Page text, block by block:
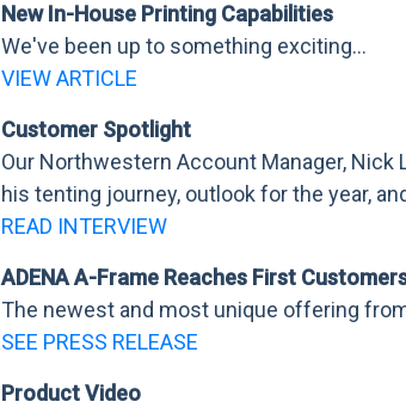
New In-House Printing Capabilities
We've been up to something exciting...
VIEW ARTICLE
Customer Spotlight
Our Northwestern Account Manager,
his tenting journey, outlook for the year,
READ INTERVIEW
ADENA A-Frame Reaches First
The newest and most unique offering
SEE PRESS RELEASE
Product Video